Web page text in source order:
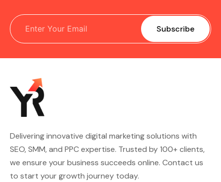
Delivering innovative digital marketing solutions with
SEO, SMM, and PPC expertise. Trusted by 100+ clients,
we ensure your business succeeds online. Contact us
to start your growth journey today.